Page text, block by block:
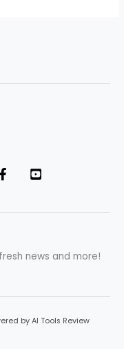
news and more!
by AI Tools Review